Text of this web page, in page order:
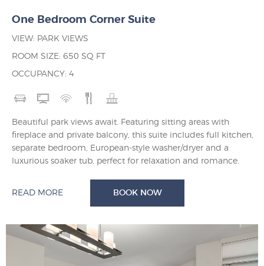
One Bedroom Corner Suite
VIEW: PARK VIEWS
ROOM SIZE: 650 SQ FT
OCCUPANCY: 4
Beautiful park views await. Featuring sitting areas with
fireplace and private balcony, this suite includes full kitchen,
separate bedroom, European-style washer/dryer and a
luxurious soaker tub, perfect for relaxation and romance.
READ MORE BOOK NOW